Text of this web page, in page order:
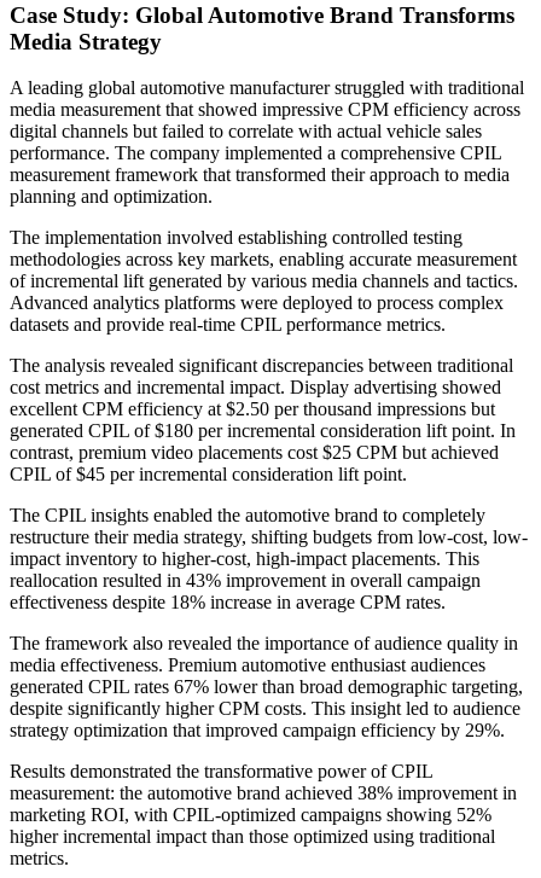
Case Study: Global Automotive Brand Transforms
Media Strategy
A leading global automotive manufacturer struggled with traditional
media measurement that showed impressive CPM efficiency across
digital channels but failed to correlate with actual vehicle sales
performance. The company implemented a comprehensive CPIL
measurement framework that transformed their approach to media
planning and optimization.
The implementation involved establishing controlled testing
methodologies across key markets, enabling accurate measurement
of incremental lift generated by various media channels and tactics.
Advanced analytics platforms were deployed to process complex
datasets and provide real-time CPIL performance metrics.
The analysis revealed significant discrepancies between traditional
cost metrics and incremental impact. Display advertising showed
excellent CPM efficiency at $2.50 per thousand impressions but
generated CPIL of $180 per incremental consideration lift point. In
contrast, premium video placements cost $25 CPM but achieved
CPIL of $45 per incremental consideration lift point.
The CPIL insights enabled the automotive brand to completely
restructure their media strategy, shifting budgets from low-cost, low-
impact inventory to higher-cost, high-impact placements. This
reallocation resulted in 43% improvement in overall campaign
effectiveness despite 18% increase in average CPM rates.
The framework also revealed the importance of audience quality in
media effectiveness. Premium automotive enthusiast audiences
generated CPIL rates 67% lower than broad demographic targeting,
despite significantly higher CPM costs. This insight led to audience
strategy optimization that improved campaign efficiency by 29%.
Results demonstrated the transformative power of CPIL
measurement: the automotive brand achieved 38% improvement in
marketing ROI, with CPIL-optimized campaigns showing 52%
higher incremental impact than those optimized using traditional
metrics.